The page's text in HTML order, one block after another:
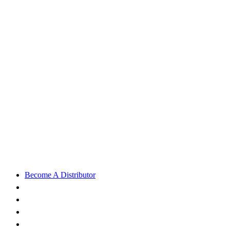
Become A Distributor